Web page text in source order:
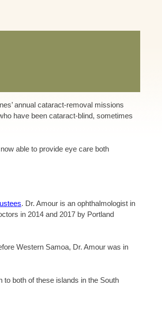
annual cataract-removal missions
have been cataract-blind, sometimes
able to provide eye care both
. Dr. Amour is an ophthalmologist in
in 2014 and 2017 by Portland
Western Samoa, Dr. Amour was in
to both of these islands in the South